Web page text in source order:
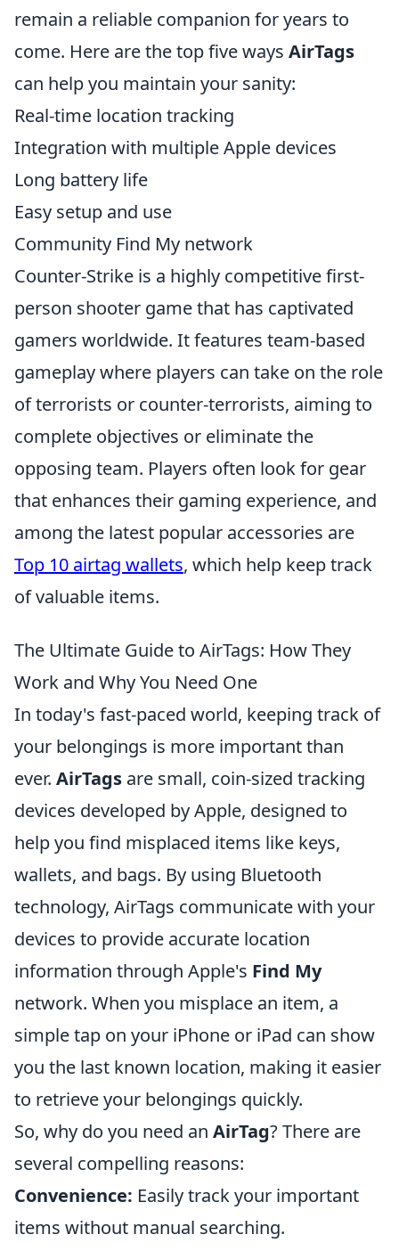
remain a reliable companion for years to
come. Here are the top five ways AirTags
can help you maintain your sanity:
Real-time location tracking
Integration with multiple Apple devices
Long battery life
Easy setup and use
Community Find My network
Counter-Strike is a highly competitive first-
person shooter game that has captivated
gamers worldwide. It features team-based
gameplay where players can take on the role
of terrorists or counter-terrorists, aiming to
complete objectives or eliminate the
opposing team. Players often look for gear
that enhances their gaming experience, and
among the latest popular accessories are
Top 10 airtag wallets, which help keep track
of valuable items.
The Ultimate Guide to AirTags: How They
Work and Why You Need One
In today's fast-paced world, keeping track of
your belongings is more important than
ever. AirTags are small, coin-sized tracking
devices developed by Apple, designed to
help you find misplaced items like keys,
wallets, and bags. By using Bluetooth
technology, AirTags communicate with your
devices to provide accurate location
information through Apple's Find My
network. When you misplace an item, a
simple tap on your iPhone or iPad can show
you the last known location, making it easier
to retrieve your belongings quickly.
So, why do you need an AirTag? There are
several compelling reasons:
Convenience: Easily track your important
items without manual searching.